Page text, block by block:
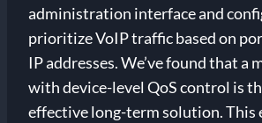
administration interface and
prioritize VoIP traffic based on
IP addresses. We’ve found that a
with device-level QoS control is
effective long-term solution. This